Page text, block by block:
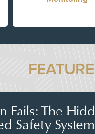
Fails: The
Safety